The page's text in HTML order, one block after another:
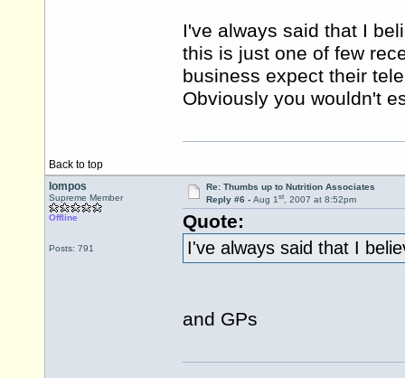
I've always said that I
this is just one of few
business expect their
Obviously you wouldn't
Back to top
lompos
Supreme Member
Offline
Posts: 791
Re: Thumbs up to Nutrition Associates
Reply #6 - Aug 1st, 2007 at 8:52pm
Quote:
I've always said that I
and GPs